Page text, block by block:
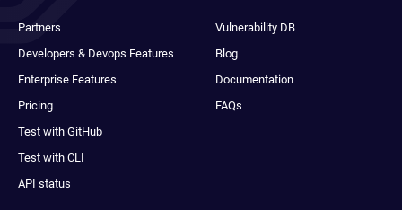
Partners
Developers & Devops Features
Enterprise Features
Pricing
Test with GitHub
Test with CLI
API status
Vulnerability DB
Blog
Documentation
FAQs